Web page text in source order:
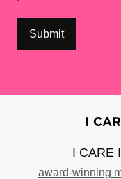
I CARE
award-winning